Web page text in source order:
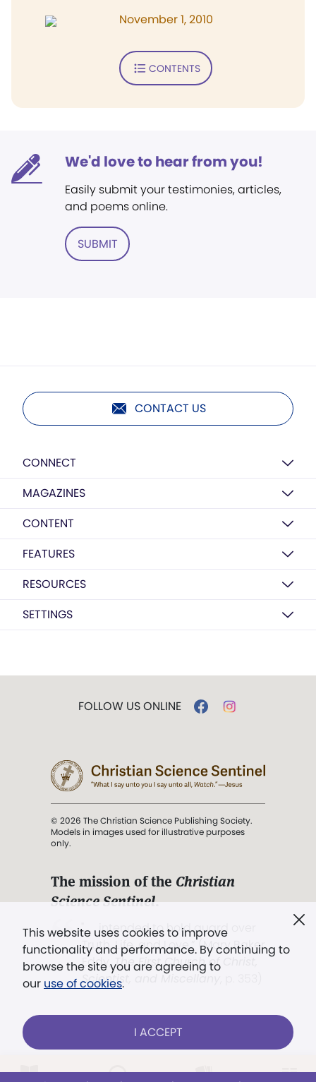
November 1, 2010
CONTENTS
We'd love to hear from you!
Easily submit your testimonies, articles,
and poems online.
SUBMIT
CONTACT US
CONNECT
MAGAZINES
CONTENT
FEATURES
RESOURCES
SETTINGS
This website uses cookies to improve
functionality and performance. By continuing to
browse the site you are agreeing to
our use of cookies.
I ACCEPT
FOLLOW US ONLINE
© 2026 The Christian Science Publishing Society.
Models in images used for illustrative purposes
only.
The mission of the Christian
Science Sentinel.
". . . intended to hold guard over
Truth, Life, and Love.” (Mary Baker
Eddy,The First Church of Christ,
Scientist, and Miscellany